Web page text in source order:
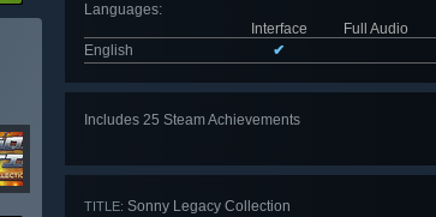
Languages:
Interface
Full Audio
English
✔
Includes 25 Steam Achievements
TITLE: Sonny Legacy Collection